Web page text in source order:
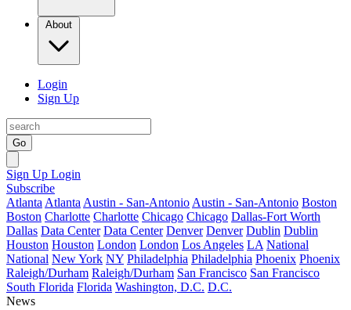
About
Login
Sign Up
Go
Sign Up Login
Subscribe
Atlanta Atlanta Austin - San-Antonio Austin - San-Antonio Boston
Boston Charlotte Charlotte Chicago Chicago Dallas-Fort Worth
Dallas Data Center Data Center Denver Denver Dublin Dublin
Houston Houston London London Los Angeles LA National
National New York NY Philadelphia Philadelphia Phoenix Phoenix
Raleigh/Durham Raleigh/Durham San Francisco San Francisco
South Florida Florida Washington, D.C. D.C.
News